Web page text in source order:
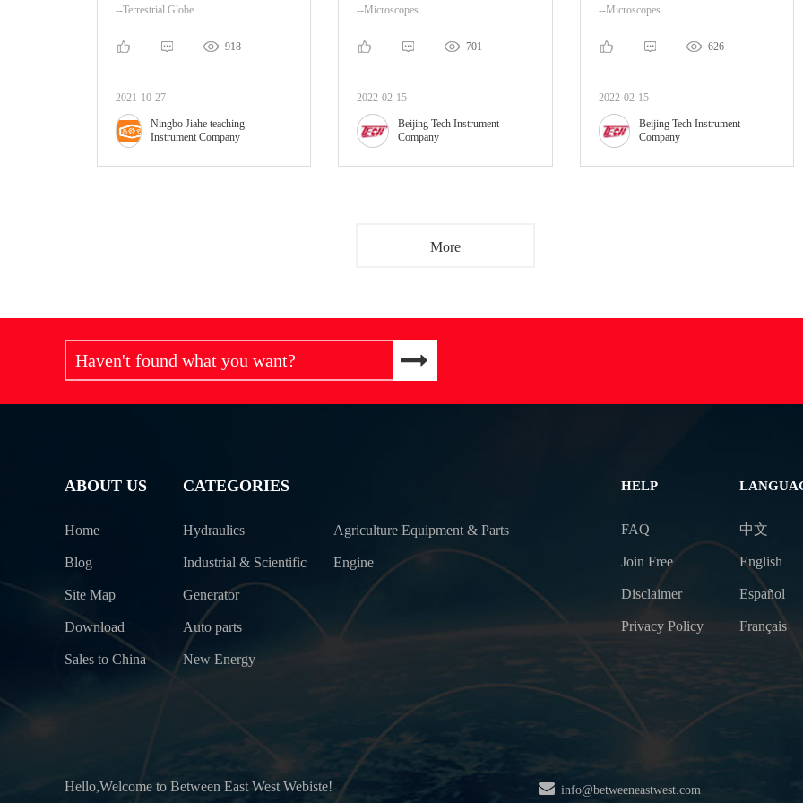
--Terrestrial Globe
918
2021-10-27
Ningbo Jiahe teaching
Instrument Company
--Microscopes
701
2022-02-15
Beijing Tech Instrument
Company
--Microscopes
626
2022-02-15
Beijing Tech Instrument
Company
More
Haven't found what you want?
ABOUT US
Home
Blog
Site Map
Download
Sales to China
CATEGORIES
Hydraulics
Industrial & Scientific
Generator
Auto parts
New Energy
Agriculture Equipment & Parts
Engine
HELP
FAQ
Join Free
Disclaimer
Privacy Policy
中文
English
Español
Français
Hello,Welcome to Between East West Webiste! info@betweeneastwest.com